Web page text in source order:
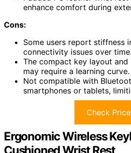
enhance comfort during
Cons:
Some users report stiffness
connectivity issues over time.
The compact key layout and
may require a learning curve.
Not compatible with
smartphones or tablets,
Check Price
Ergonomic Wireless
Cushioned Wrist Rest